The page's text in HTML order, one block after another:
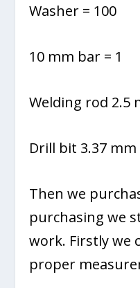
Washer = 100
10 mm bar = 1
Welding rod 2.5
Drill bit 3.37 mm
Then we
purchasing we
work. Firstly we
proper